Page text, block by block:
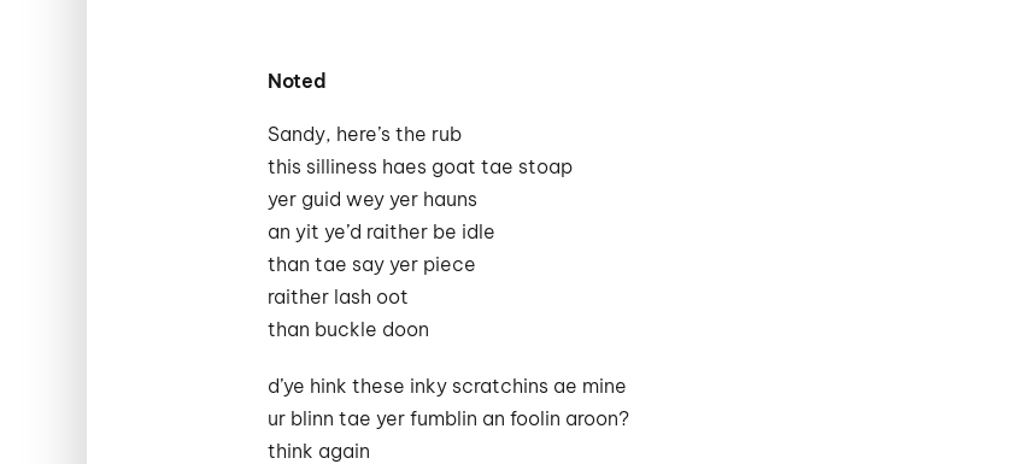
Noted
Sandy, here’s the rub
this silliness haes goat tae stoap
yer guid wey yer hauns
an yit ye’d raither be idle
than tae say yer piece
raither lash oot
than buckle doon
d’ye hink these inky scratchins ae mine
ur blinn tae yer fumblin an foolin aroon?
think again